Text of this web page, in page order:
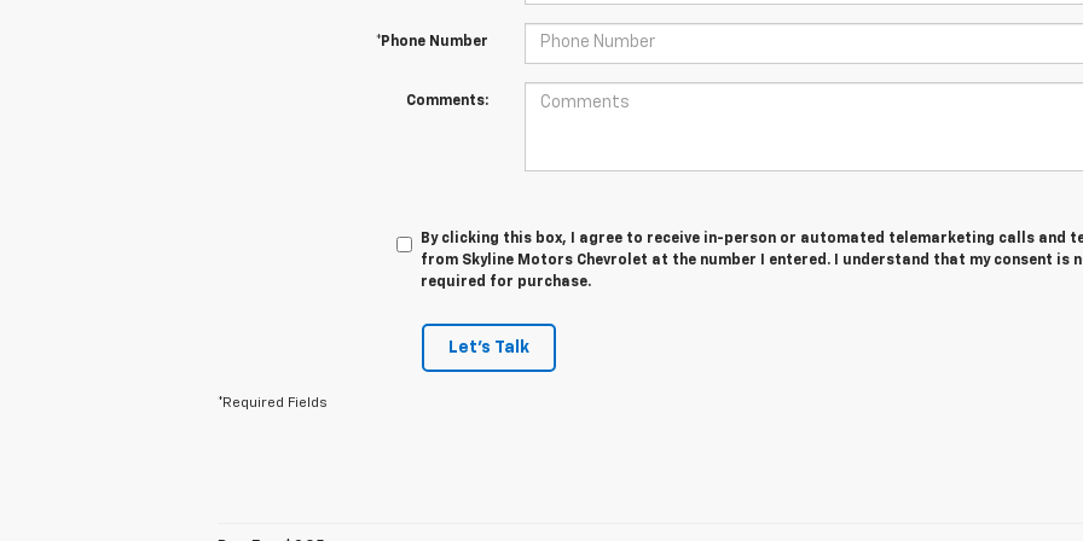
*Phone Number
Comments:
By clicking this box, I agree to receive in-person or automated telemarketing calls and
from Skyline Motors Chevrolet at the number I entered. I understand that my consent is
required for purchase.
Let's Talk
*Required Fields